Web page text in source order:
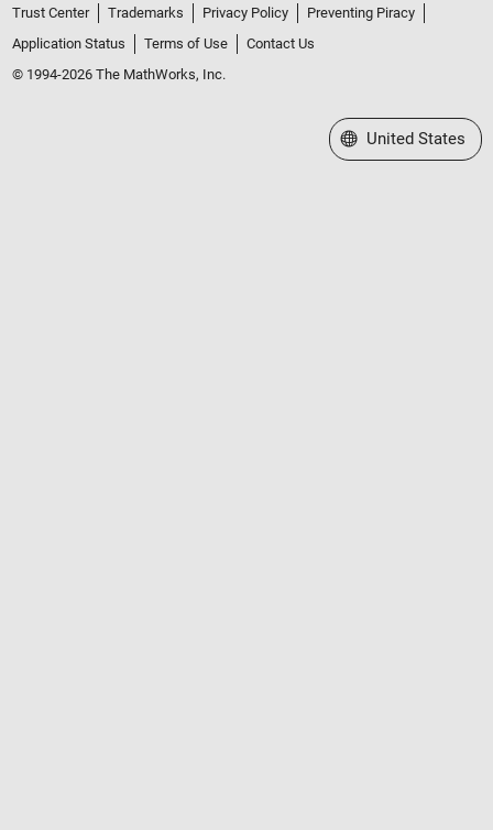
Trust Center Trademarks Privacy Policy
Preventing Piracy
Application Status
Terms of Use
Contact Us
© 1994-2026 The MathWorks, Inc.
Select a Web Site
United States